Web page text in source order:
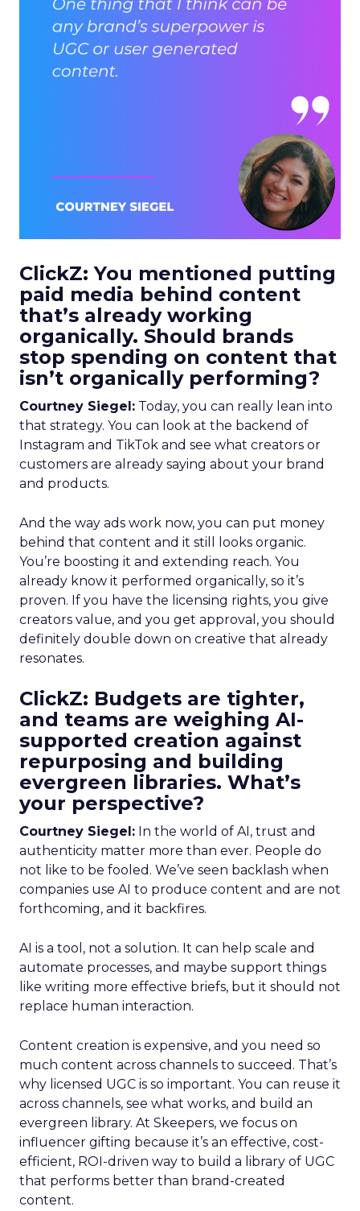
ClickZ: You mentioned putting
paid media behind content
that’s already working
organically. Should brands
stop spending on content that
isn’t organically performing?
Courtney Siegel: Today, you can really lean into
that strategy. You can look at the backend of
Instagram and TikTok and see what creators or
customers are already saying about your brand
and products.
And the way ads work now, you can put money
behind that content and it still looks organic.
You’re boosting it and extending reach. You
already know it performed organically, so it’s
proven. If you have the licensing rights, you give
creators value, and you get approval, you should
definitely double down on creative that already
resonates.
ClickZ: Budgets are tighter,
and teams are weighing AI-
supported creation against
repurposing and building
evergreen libraries. What’s
your perspective?
Courtney Siegel: In the world of AI, trust and
authenticity matter more than ever. People do
not like to be fooled. We’ve seen backlash when
companies use AI to produce content and are not
forthcoming, and it backfires.
AI is a tool, not a solution. It can help scale and
automate processes, and maybe support things
like writing more effective briefs, but it should not
replace human interaction.
Content creation is expensive, and you need so
much content across channels to succeed. That’s
why licensed UGC is so important. You can reuse it
across channels, see what works, and build an
evergreen library. At Skeepers, we focus on
influencer gifting because it’s an effective, cost-
efficient, ROI-driven way to build a library of UGC
that performs better than brand-created
content.